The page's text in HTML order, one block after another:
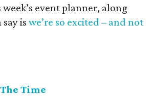
event planner, along
say iswe’re so excited – and not
Time